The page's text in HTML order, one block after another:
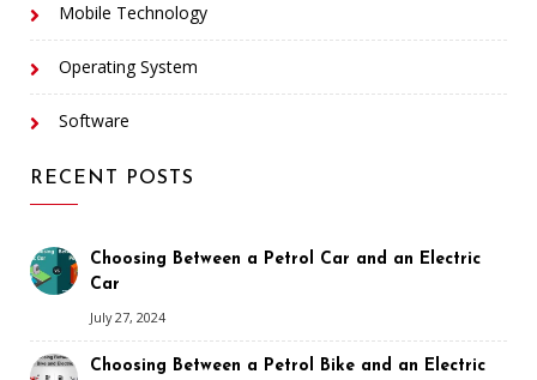
Mobile Technology
Operating System
Software
RECENT POSTS
Choosing Between a Petrol Car and an Electric
Car
July 27, 2024
Choosing Between a Petrol Bike and an Electric